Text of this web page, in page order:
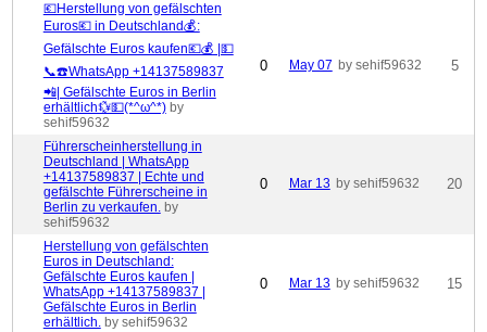
💶Herstellung von gefälschten
Euros💶 in Deutschland💰:
Gefälschte Euros kaufen💶💰 |💵
📞☎️WhatsApp +14137589837
📲| Gefälschte Euros in Berlin
erhältlich💱💵(*^ω^*) by
sehif59632
0 May 07 by sehif59632 5
Führerscheinherstellung in
Deutschland | WhatsApp
+14137589837 | Echte und
gefälschte Führerscheine in
Berlin zu verkaufen. by
sehif59632
0 Mar 13 by sehif59632 20
Herstellung von gefälschten
Euros in Deutschland:
Gefälschte Euros kaufen |
WhatsApp +14137589837 |
Gefälschte Euros in Berlin
erhältlich. by sehif59632
0 Mar 13 by sehif59632 15